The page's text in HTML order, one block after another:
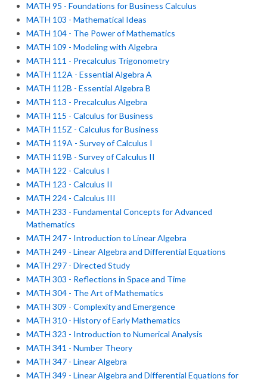
MATH 95 - Foundations for Business Calculus
MATH 103 - Mathematical Ideas
MATH 104 - The Power of Mathematics
MATH 109 - Modeling with Algebra
MATH 111 - Precalculus Trigonometry
MATH 112A - Essential Algebra A
MATH 112B - Essential Algebra B
MATH 113 - Precalculus Algebra
MATH 115 - Calculus for Business
MATH 115Z - Calculus for Business
MATH 119A - Survey of Calculus I
MATH 119B - Survey of Calculus II
MATH 122 - Calculus I
MATH 123 - Calculus II
MATH 224 - Calculus III
MATH 233 - Fundamental Concepts for Advanced
Mathematics
MATH 247 - Introduction to Linear Algebra
MATH 249 - Linear Algebra and Differential Equations
MATH 297 - Directed Study
MATH 303 - Reflections in Space and Time
MATH 304 - The Art of Mathematics
MATH 309 - Complexity and Emergence
MATH 310 - History of Early Mathematics
MATH 323 - Introduction to Numerical Analysis
MATH 341 - Number Theory
MATH 347 - Linear Algebra
MATH 349 - Linear Algebra and Differential Equations for